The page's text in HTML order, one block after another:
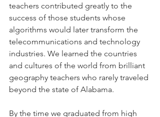
teachers contributed greatly to the
success of those students whose
algorithms would later transform the
telecommunications and technology
industries. We learned the countries
and cultures of the world from brilliant
geography teachers who rarely traveled
beyond the state of Alabama.
By the time we graduated from high